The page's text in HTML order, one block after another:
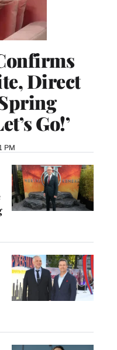
Direct
Go!’
PM